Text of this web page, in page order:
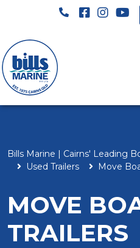
Bills Marine | Cairns' Leading
Used Trailers
Move
MOVE
TRAILERS